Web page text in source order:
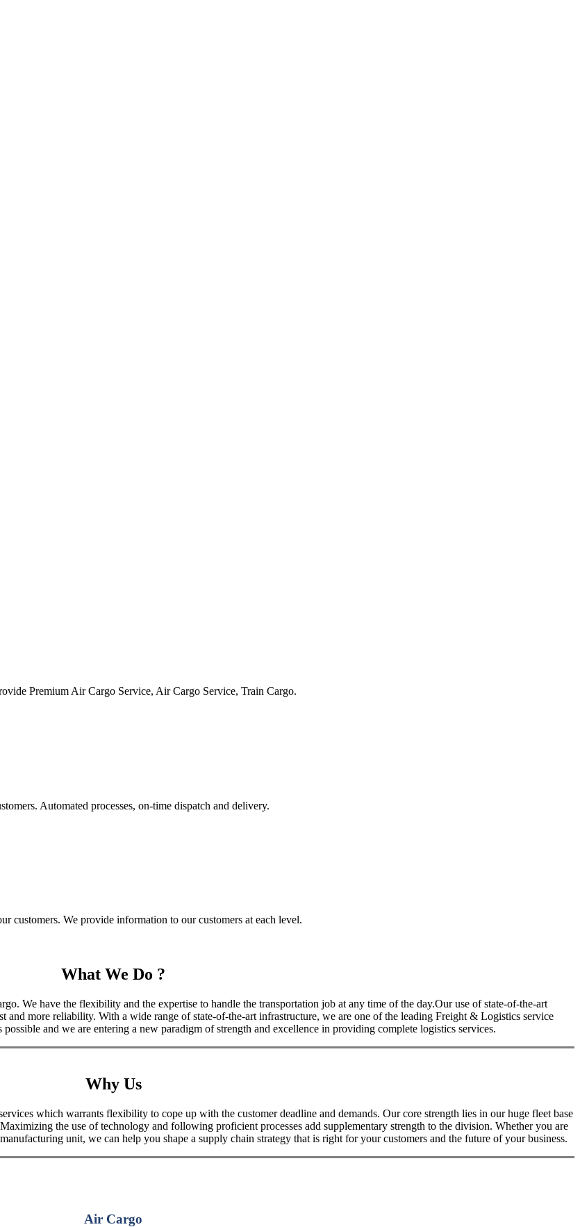
Premium Air Cargo Service, Air Cargo Service, Train Cargo.
Automated processes, on-time dispatch and delivery.
customers. We provide information to our customers at each level.
What We Do ?
We have the flexibility and the expertise to handle the transportation job at any time of the day.Our use of state-of-the-art
and more reliability. With a wide range of state-of-the-art infrastructure, we are one of the leading Freight & Logistics service
and we are entering a new paradigm of strength and excellence in providing complete logistics services.
Why Us
which warrants flexibility to cope up with the customer deadline and demands. Our core strength lies in our huge fleet base
the use of technology and following proficient processes add supplementary strength to the division. Whether you are
unit, we can help you shape a supply chain strategy that is right for your customers and the future of your business.
Air Cargo